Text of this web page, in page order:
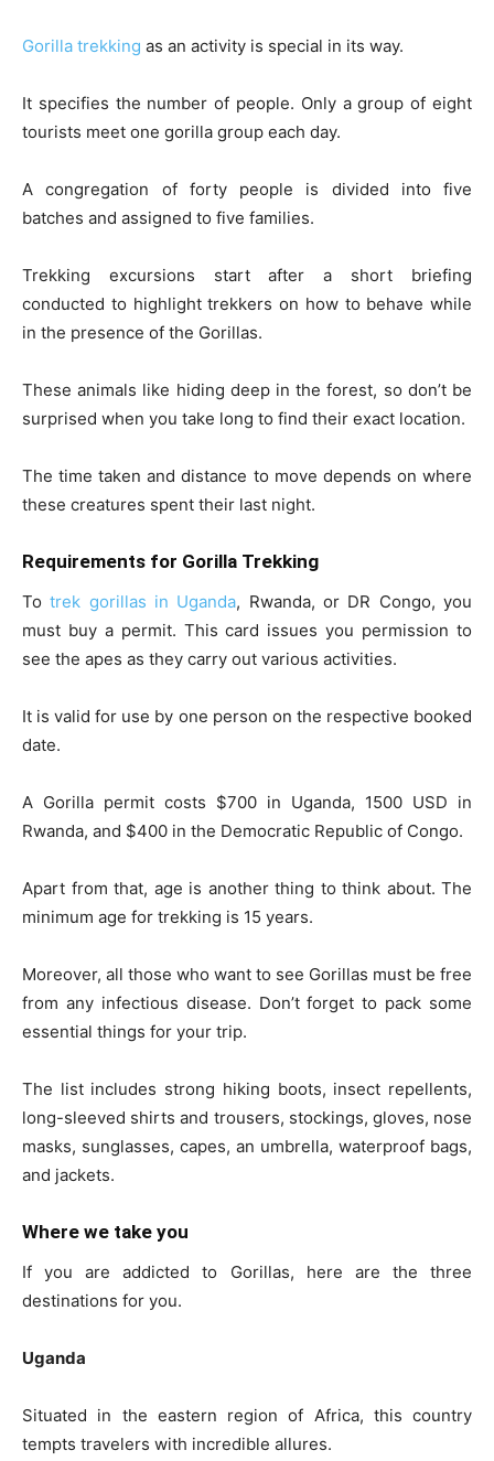
Gorilla trekking as an activity is special in its way.
It specifies the number of people. Only a group of eight
tourists meet one gorilla group each day.
A congregation of forty people is divided into five
batches and assigned to five families.
Trekking excursions start after a short briefing
conducted to highlight trekkers on how to behave while
in the presence of the Gorillas.
These animals like hiding deep in the forest, so don’t be
surprised when you take long to find their exact location.
The time taken and distance to move depends on where
these creatures spent their last night.
Requirements for Gorilla Trekking
Totrek gorillas in Uganda, Rwanda, or DR Congo, you
must buy a permit. This card issues you permission to
see the apes as they carry out various activities.
It is valid for use by one person on the respective booked
date.
A Gorilla permit costs $700 in Uganda, 1500 USD in
Rwanda, and $400 in the Democratic Republic of Congo.
Apart from that, age is another thing to think about. The
minimum age for trekking is 15 years.
Moreover, all those who want to see Gorillas must be free
from any infectious disease. Don’t forget to pack some
essential things for your trip.
The list includes strong hiking boots, insect repellents,
long-sleeved shirts and trousers, stockings, gloves, nose
masks, sunglasses, capes, an umbrella, waterproof bags,
and jackets.
Where we take you
If you are addicted to Gorillas, here are the three
destinations for you.
Uganda
Situated in the eastern region of Africa, this country
tempts travelers with incredible allures.